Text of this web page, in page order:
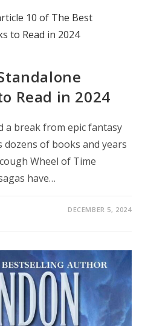
Read in 2024
a break from epic fantasy
of books and years
Wheel of Time
have…
DECEMBER 5, 2024